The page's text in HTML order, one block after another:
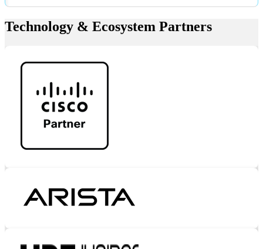
Technology & Ecosystem Partners